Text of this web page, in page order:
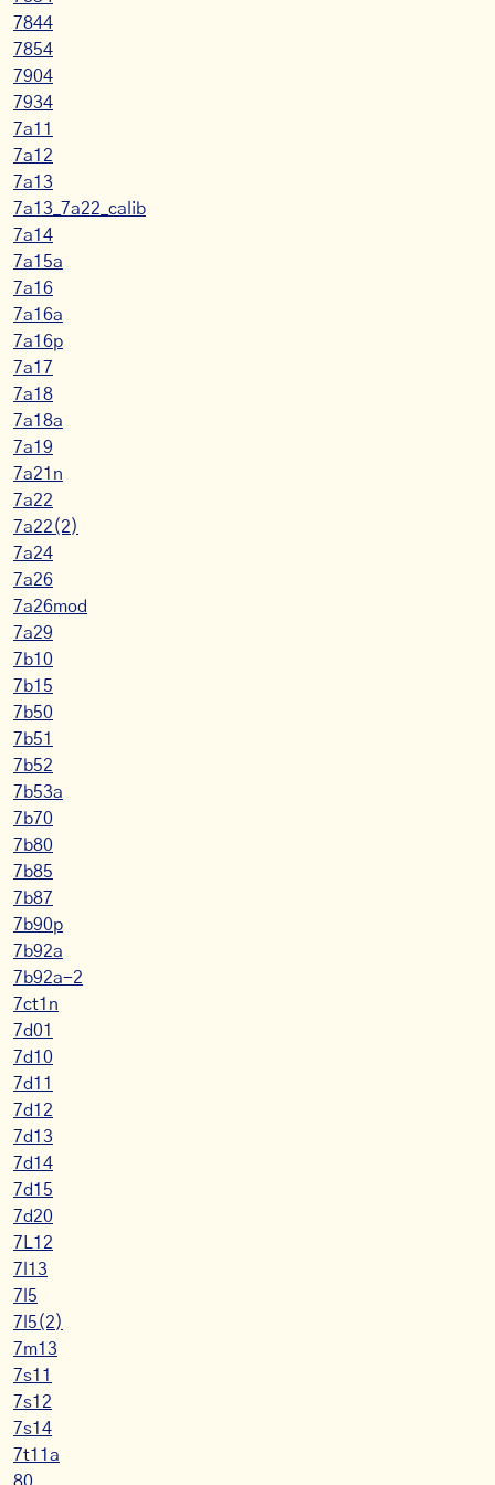
7844
7854
7904
7934
7a11
7a12
7a13
7a13_7a22_calib
7a14
7a15a
7a16
7a16a
7a16p
7a17
7a18
7a18a
7a19
7a21n
7a22
7a22(2)
7a24
7a26
7a26mod
7a29
7b10
7b15
7b50
7b51
7b52
7b53a
7b70
7b80
7b85
7b87
7b90p
7b92a
7b92a-2
7ct1n
7d01
7d10
7d11
7d12
7d13
7d14
7d15
7d20
7L12
7l13
7l5
7l5(2)
7m13
7s11
7s12
7s14
7t11a